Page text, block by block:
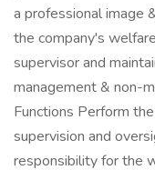
a professional image
the company's
supervisor and
management & non-
Functions Perform
supervision and
responsibility for the